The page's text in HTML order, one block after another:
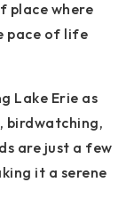
place where
pace of life
Lake Erie as
birdwatching,
are just a few
it a serene